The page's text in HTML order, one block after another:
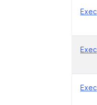
Exec
Exec
Exec